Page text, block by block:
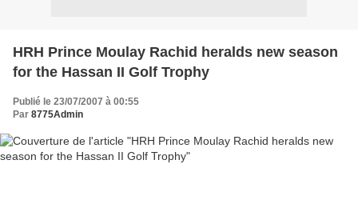
HRH Prince Moulay Rachid heralds new season
for the Hassan II Golf Trophy
Publié le 23/07/2007 à 00:55
Par 8775Admin